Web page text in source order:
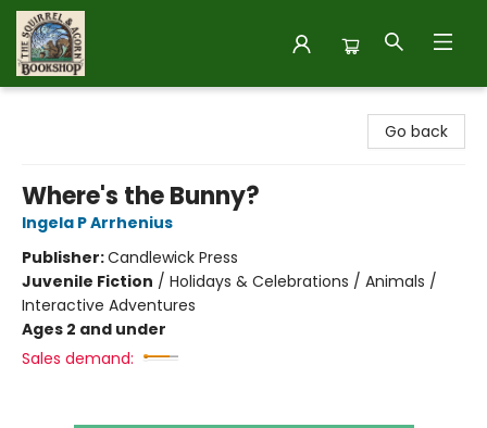
Go back
Where's the Bunny?
Ingela P Arrhenius
Publisher:Candlewick Press
Juvenile Fiction / Holidays & Celebrations / Animals /
Interactive Adventures
Ages 2 and under
Sales demand: